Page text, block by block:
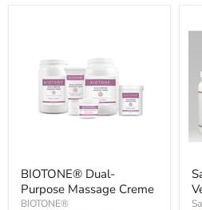
Massage
BIOTONE® Dual-
Purpose Massage Creme
BIOTONE®